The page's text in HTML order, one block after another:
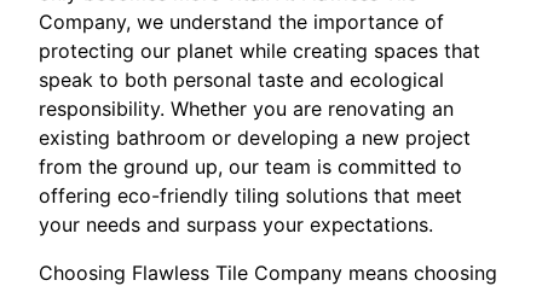
Company, we understand the importance of
protecting our planet while creating spaces that
speak to both personal taste and ecological
responsibility. Whether you are renovating an
existing bathroom or developing a new project
from the ground up, our team is committed to
offering eco-friendly tiling solutions that meet
your needs and surpass your expectations.
Choosing Flawless Tile Company means choosing